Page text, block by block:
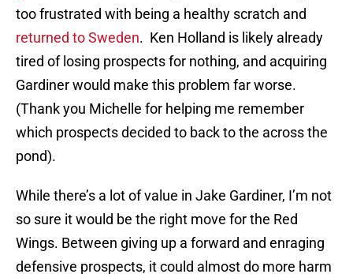
too frustrated with being a healthy scratch and
returned to Sweden. Ken Holland is likely already
tired of losing prospects for nothing, and acquiring
Gardiner would make this problem far worse.
(Thank you Michelle for helping me remember
which prospects decided to back to the across the
pond).
While there’s a lot of value in Jake Gardiner, I’m not
so sure it would be the right move for the Red
Wings. Between giving up a forward and enraging
defensive prospects, it could almost do more harm